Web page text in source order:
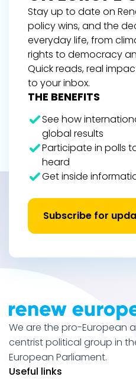
Stay up to date on
policy wins, and the
everyday life, from
rights to democracy
Quick reads, real
to your inbox.
THE BENEFITS
See how
global results
Participate in polls
heard
Get inside
Subscribe for
We are the pro-European
centrist political group in
European Parliament.
Useful links